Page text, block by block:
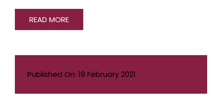
READ MORE
Published On: 18 February 2021